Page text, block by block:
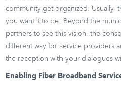
community get organized. Usually,
you want it to be. Beyond the
partners to see this vision, the
different way for service providers
the reception with your dialogues
Enabling Fiber Broadband